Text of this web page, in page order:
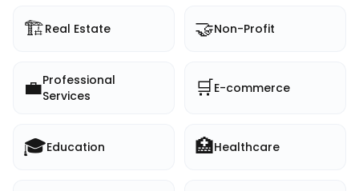
🏗️Real Estate 🤝Non-Profit
💼Professional
Services
🛒E-commerce
🎓Education 🏥Healthcare